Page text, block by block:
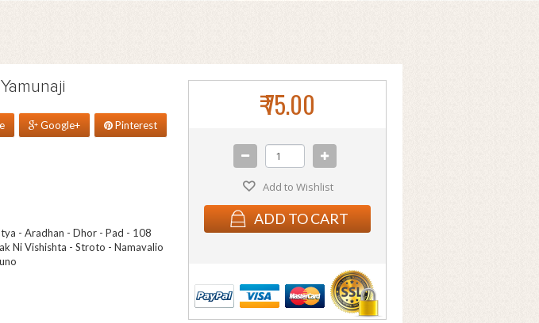
Google+ Pinterest
- Aradhan - Dhor - Pad - 108
Ni Vishishta - Stroto - Namavalio
₹ 75.00
Add to Wishlist
ADD TO CART